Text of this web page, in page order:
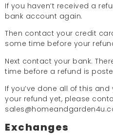
If you haven’t received a
bank account again.
Then contact your credit
some time before your
Next contact your bank.
time before a refund is
If you’ve done all of this
your refund yet, please
Exchanges